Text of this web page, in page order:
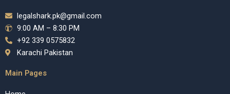
legalshark.pk@gmail.com
9:00 AM – 8:30 PM
+92 339 0575832
Karachi Pakistan
Main Pages